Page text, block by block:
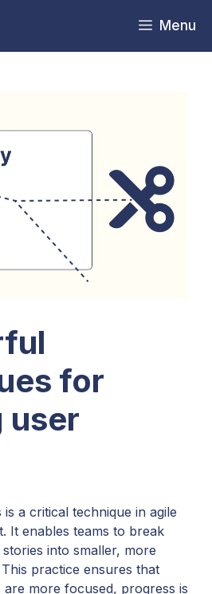
Menu
for
user
a critical technique in agile
It enables teams to break
into smaller, more
practice ensures that
more focused, progress is